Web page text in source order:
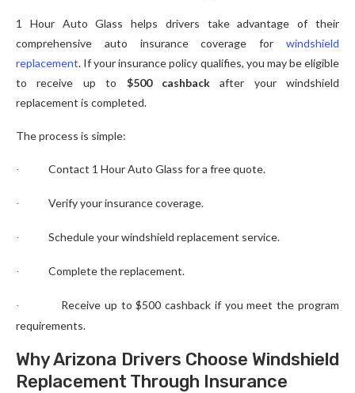
1 Hour Auto Glass helps drivers take advantage of their
comprehensive auto insurance coverage for windshield
replacement. If your insurance policy qualifies, you may be eligible
to receive up to $500 cashbackafter your windshield
replacement is completed.
The process is simple:
· Contact 1 Hour Auto Glass for a free quote.
· Verify your insurance coverage.
· Schedule your windshield replacement service.
· Complete the replacement.
·
Receive up to $500 cashback if you meet the program
requirements.
Why Arizona Drivers Choose Windshield
Replacement Through Insurance